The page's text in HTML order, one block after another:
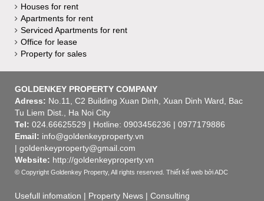
Houses for rent
Apartments for rent
Serviced Apartments for rent
Office for lease
Property for sales
GOLDENKEY PROPERTY COMPANY
Adress: No.11, C2 Building Xuan Dinh, Xuan Dinh Ward, Bac
Tu Liem Dist., Ha Noi City
Tel: 024.66625529 | Hotline: 0903456236 | 0977179886
Email: info@goldenkeyproperty.vn
| goldenkeyproperty@gmail.com
Website: http://goldenkeyproperty.vn
© Copyright Goldenkey Property, All rights reserved. Thiết kế web bởi ADC
Usefull infomation | Property News | Consulting